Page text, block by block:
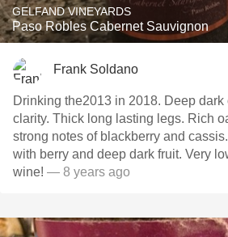
GELFAND VINEYARDS
Paso Robles Cabernet Sauvignon
Frank Soldano
Drinking the2013 in 2018. Deep dark color with excellent
clarity. Thick long lasting legs. Rich oaky bouquet with
strong notes of blackberry and cassis. Jammy flavor rich
with berry and deep dark fruit. Very low tannins. Wonderful
wine! — 8 years ago